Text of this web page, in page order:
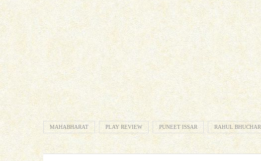
MAHABHARAT PLAY REVIEW PUNEET ISSAR RAHUL BHUCHAR